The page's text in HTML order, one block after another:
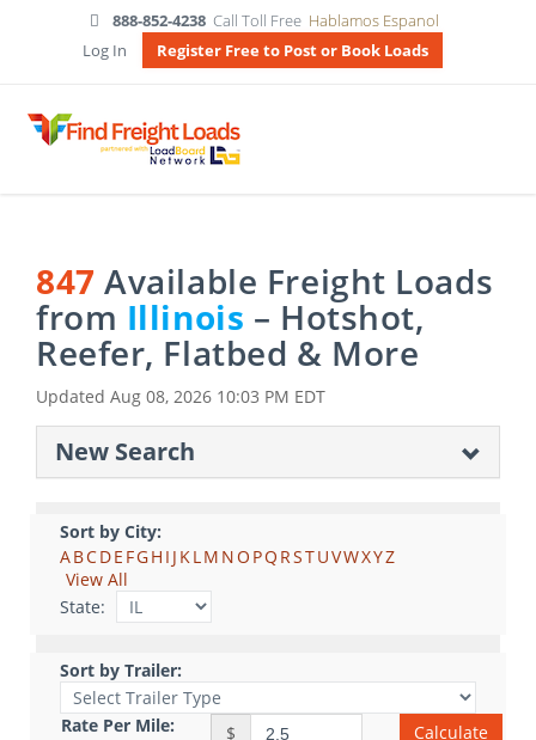
888-852-4238 Call Toll Free Hablamos Espanol
Log In
Register Free to Post or Book Loads
847 Available Freight Loads
from Illinois – Hotshot,
Reefer, Flatbed & More
Updated Aug 08, 2026 10:03 PM EDT
New Search
Sort by City:
ABCDE FGH I J KLM NO PQ RSTUVWXYZ
View All
State:
Sort by Trailer:
Rate Per Mile: $ Calculate